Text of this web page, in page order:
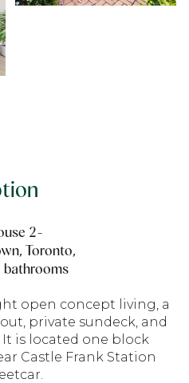
2-
Toronto,
bathrooms
open concept living, a
private sundeck, and
It is located one block
Castle Frank Station